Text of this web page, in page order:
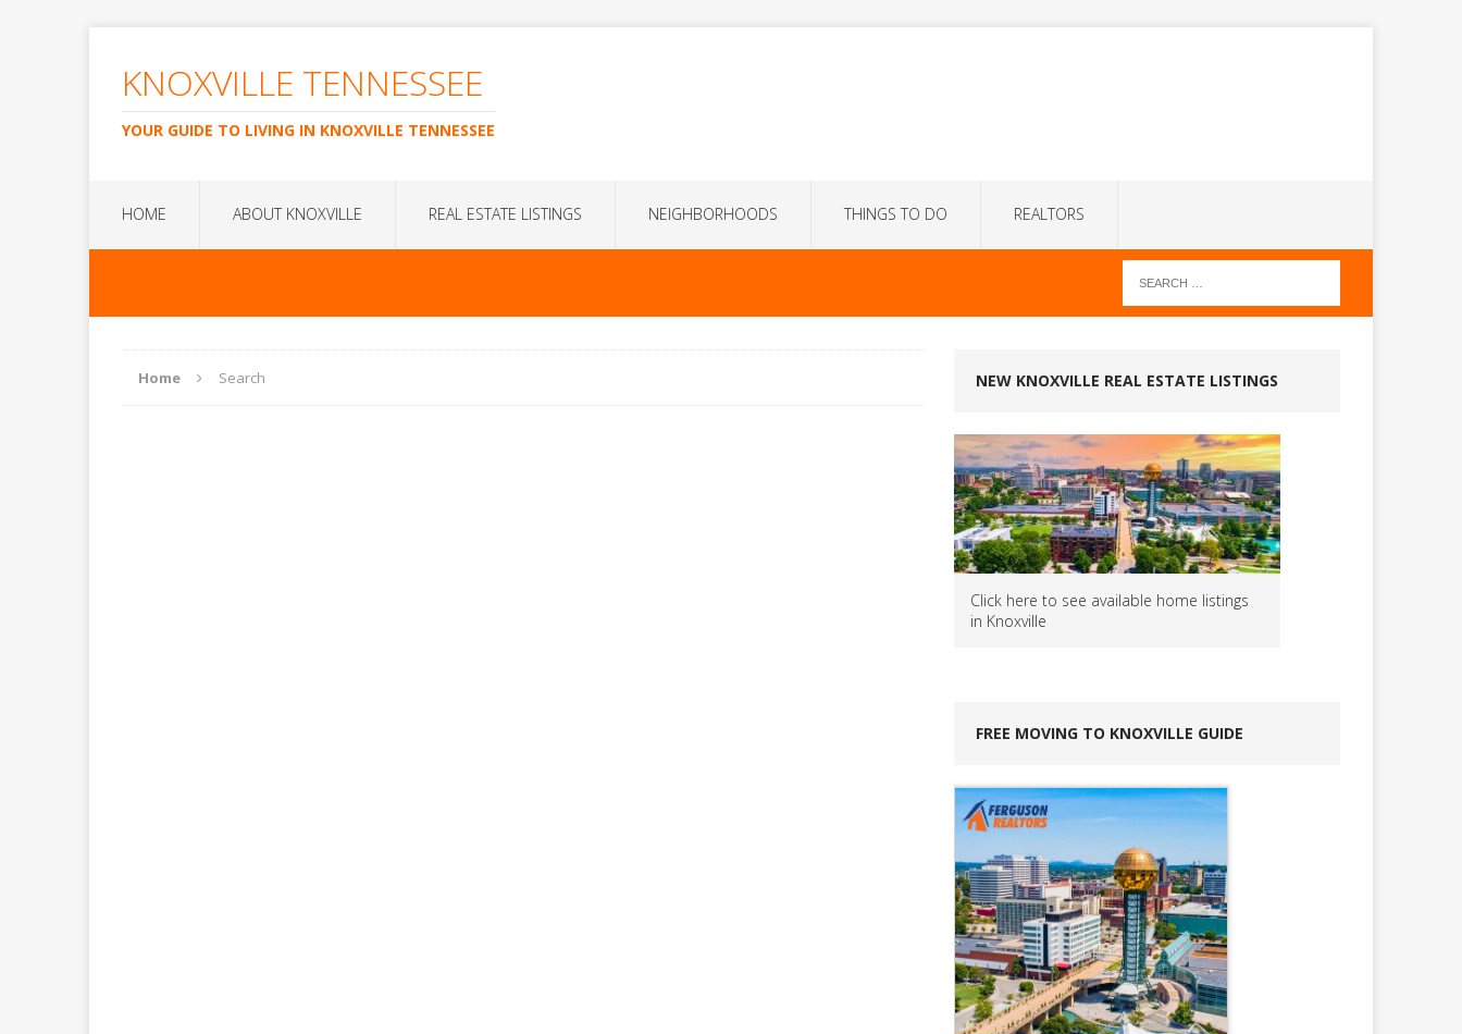
KNOXVILLE TENNESSEE
YOUR GUIDE TO LIVING IN KNOXVILLE TENNESSEE
HOME ABOUT KNOXVILLE REAL ESTATE LISTINGS NEIGHBORHOODS THINGS TO DO REALTORS
Home Search NEW KNOXVILLE REAL ESTATE LISTINGS
Click here to see available home listings
in Knoxville
FREE MOVING TO KNOXVILLE GUIDE